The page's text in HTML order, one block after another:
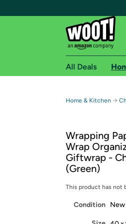
Free
Free
Amazon Prime
Get started by
All Deals
Home & Kitchen →
Wrapping
Wrap
Giftwrap -
(Green)
This product has not
Condition New